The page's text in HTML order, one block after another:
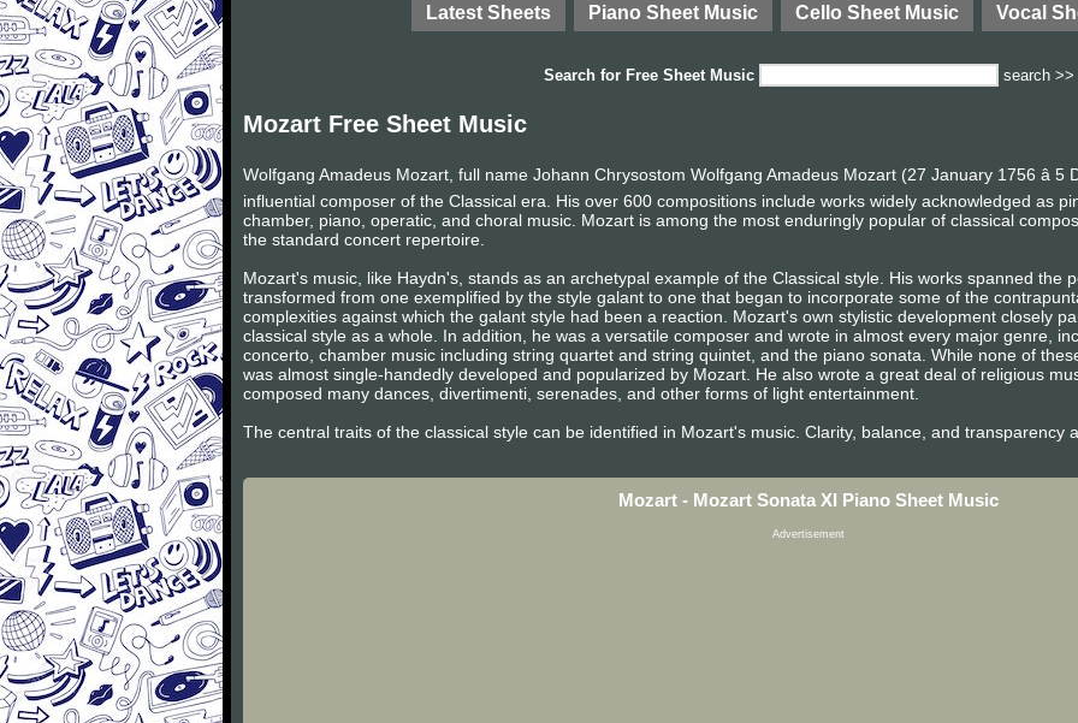
Latest Sheets Piano Sheet Music Cello Sheet Music Vocal
Search for Free Sheet Music search >>
Mozart Free Sheet Music
Wolfgang Amadeus Mozart, full name Johann Chrysostom Wolfgang Amadeus Mozart (27 January 1756 â
influential composer of the Classical era. His over 600 compositions include works widely acknowledged as
chamber, piano, operatic, and choral music. Mozart is among the most enduringly popular of classical
the standard concert repertoire.
Mozart's music, like Haydn's, stands as an archetypal example of the Classical style. His works spanned the
transformed from one exemplified by the style galant to one that began to incorporate some of the
complexities against which the galant style had been a reaction. Mozart's own stylistic development closely
classical style as a whole. In addition, he was a versatile composer and wrote in almost every major genre,
concerto, chamber music including string quartet and string quintet, and the piano sonata. While none of
was almost single-handedly developed and popularized by Mozart. He also wrote a great deal of religious
composed many dances, divertimenti, serenades, and other forms of light entertainment.
The central traits of the classical style can be identified in Mozart's music. Clarity, balance, and transparency
Mozart - Mozart Sonata XI Piano Sheet Music
Advertisement